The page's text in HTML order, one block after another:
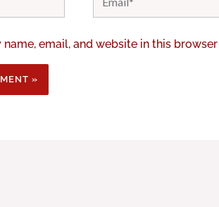
name, email, and website in this